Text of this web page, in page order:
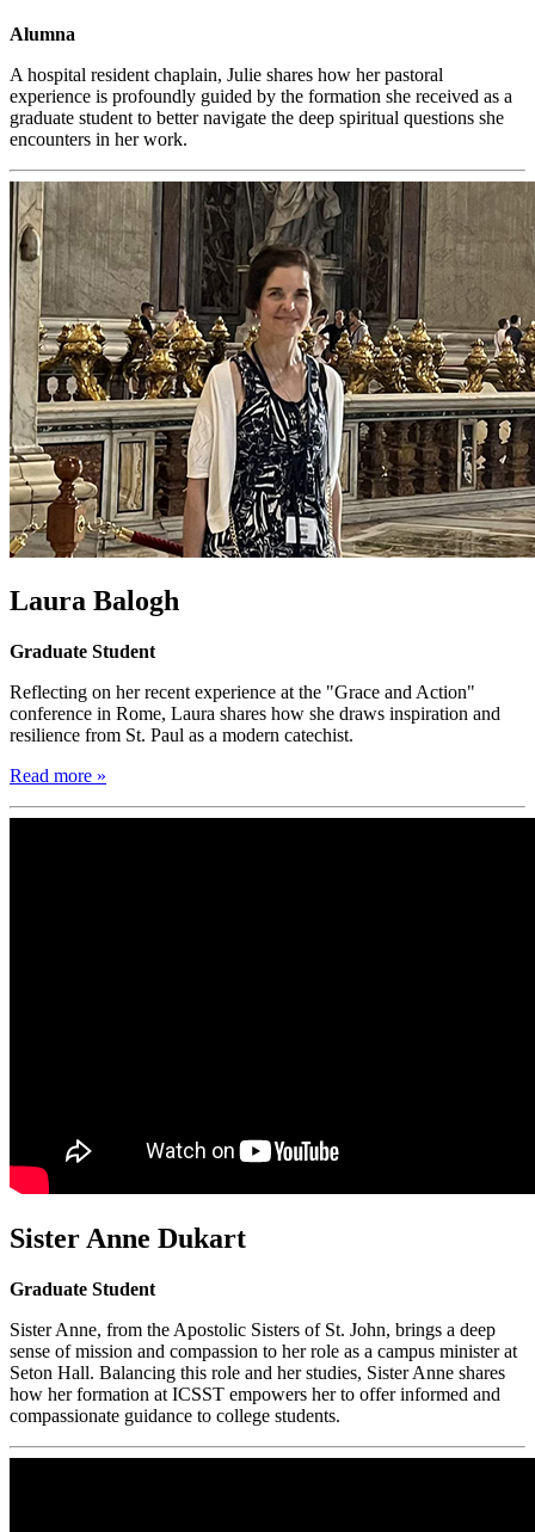
Alumna
A hospital resident chaplain, Julie shares how her pastoral
experience is profoundly guided by the formation she received as a
graduate student to better navigate the deep spiritual questions she
encounters in her work.
Laura Balogh
Graduate Student
Reflecting on her recent experience at the "Grace and Action"
conference in Rome, Laura shares how she draws inspiration and
resilience from St. Paul as a modern catechist.
Read more »
Sister Anne Dukart
Graduate Student
Sister Anne, from the Apostolic Sisters of St. John, brings a deep
sense of mission and compassion to her role as a campus minister at
Seton Hall. Balancing this role and her studies, Sister Anne shares
how her formation at ICSST empowers her to offer informed and
compassionate guidance to college students.